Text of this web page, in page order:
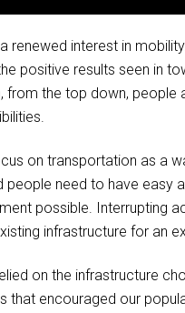
renewed interest in
positive results seen in
from the top down,
on transportation as a
people need to have
possible. Interrupting
infrastructure for an
on the infrastructure
that encouraged our